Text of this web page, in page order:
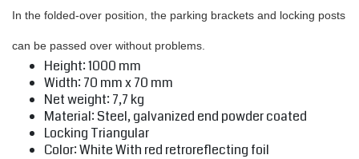
In the folded-over position, the parking brackets and locking posts
can be passed over without problems.
Height: 1000 mm
Width: 70 mm x 70 mm
Net weight: 7,7 kg
Material: Steel, galvanized end powder coated
Locking Triangular
Color: White With red retroreflecting foil